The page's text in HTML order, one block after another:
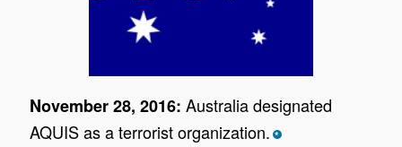
November 28, 2016: Australia designated
AQUIS as a terrorist organization. *